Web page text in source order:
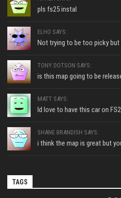
pls fs25 instal
ELHO SAYS:
Not trying to be too picky but
TONY DOTSON SAYS:
is this map going to be
MATT SAYS:
Id love to have this car on
SHANE BRANDISH SAYS:
i think the map is great but
TAGS